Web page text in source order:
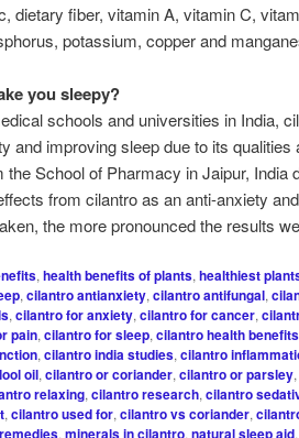
dietary fiber, vitamin A, vitamin C,
potassium, copper and
you sleepy?
schools and universities in India,
and improving sleep due to its
the School of Pharmacy in Jaipur, India
from cilantro as an anti-anxiety
the more pronounced the results
,health benefits of plants,healthiest
,cilantro antianxiety,cilantro antifungal,
,cilantro for anxiety,cilantro for cancer,
pain,cilantro for sleep,cilantro health benefits
,cilantro india studies,cilantro
oil,cilantro or coriander,cilantro or parsley
relaxing,cilantro research,cilantro
,cilantro used for,cilantro vs coriander,
,minerals in cilantro,natural sleep aid